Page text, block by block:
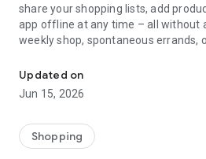
share your shopping lists, add
app offline at any time – all without
weekly shop, spontaneous errands,
companion.
What WeNeed offers:
Take a photo of handwritten
products, or an ingredients list from
Updated on
Jun 15, 2026
Shopping